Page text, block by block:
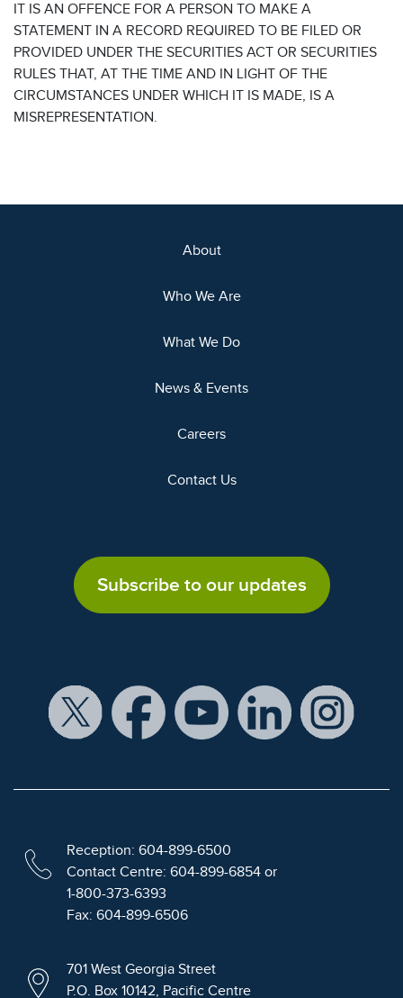
IT IS AN OFFENCE FOR A PERSON TO MAKE A
STATEMENT IN A RECORD REQUIRED TO BE FILED OR
PROVIDED UNDER THE SECURITIES ACT OR SECURITIES
RULES THAT, AT THE TIME AND IN LIGHT OF THE
CIRCUMSTANCES UNDER WHICH IT IS MADE, IS A
MISREPRESENTATION.
About
Who We Are
What We Do
News & Events
Careers
Contact Us
Subscribe to our updates
Reception: 604-899-6500
Contact Centre: 604-899-6854 or
1-800-373-6393
Fax: 604-899-6506
701 West Georgia Street
P.O. Box 10142, Pacific Centre